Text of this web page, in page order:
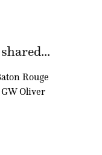
Rouge
Oliver